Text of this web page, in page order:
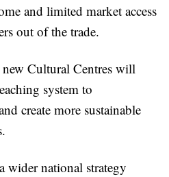
and limited market access
out of the trade.
new Cultural Centres will
system to
create more sustainable
wider national strategy